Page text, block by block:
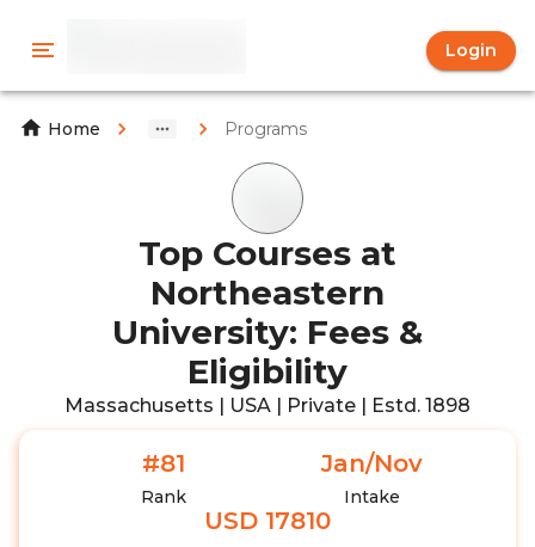
Login
Home Programs
Top Courses at
Northeastern
University: Fees &
Eligibility
Massachusetts | USA | Private | Estd. 1898
#81
Rank
Jan/Nov
Intake
USD 17810